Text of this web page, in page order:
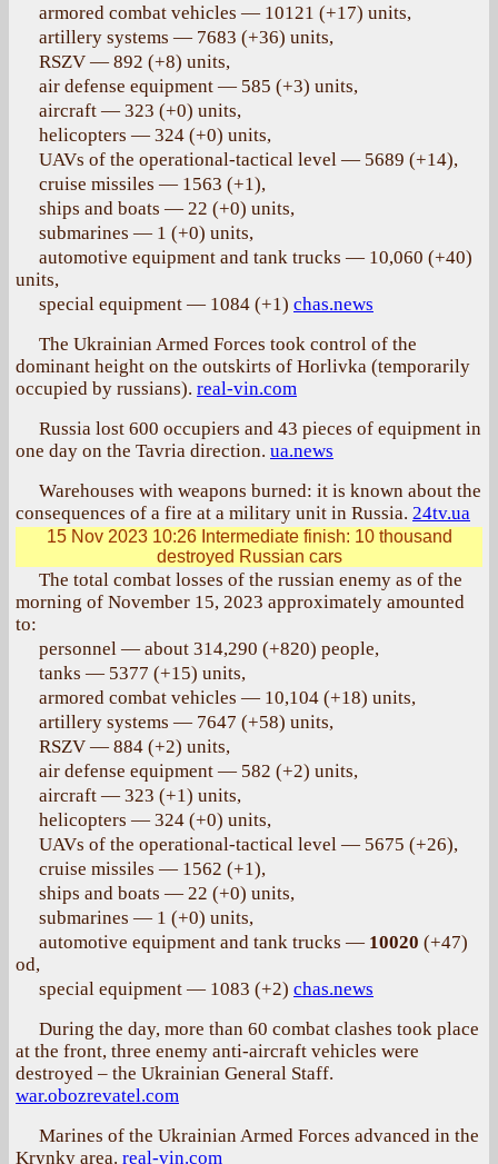
armored combat vehicles — 10121 (+17) units,
artillery systems — 7683 (+36) units,
RSZV — 892 (+8) units,
air defense equipment — 585 (+3) units,
aircraft — 323 (+0) units,
helicopters — 324 (+0) units,
UAVs of the operational-tactical level — 5689 (+14),
cruise missiles — 1563 (+1),
ships and boats — 22 (+0) units,
submarines — 1 (+0) units,
automotive equipment and tank trucks — 10,060 (+40)
units,
special equipment — 1084 (+1) chas.news
The Ukrainian Armed Forces took control of the
dominant height on the outskirts of Horlivka (temporarily
occupied by russians). real-vin.com
Russia lost 600 occupiers and 43 pieces of equipment in
one day on the Tavria direction. ua.news
Warehouses with weapons burned: it is known about the
consequences of a fire at a military unit in Russia. 24tv.ua
15 Nov 2023 10:26Intermediate finish: 10 thousand
destroyed Russian cars
The total combat losses of the russian enemy as of the
morning of November 15, 2023 approximately amounted
to:
personnel — about 314,290 (+820) people,
tanks — 5377 (+15) units,
armored combat vehicles — 10,104 (+18) units,
artillery systems — 7647 (+58) units,
RSZV — 884 (+2) units,
air defense equipment — 582 (+2) units,
aircraft — 323 (+1) units,
helicopters — 324 (+0) units,
UAVs of the operational-tactical level — 5675 (+26),
cruise missiles — 1562 (+1),
ships and boats — 22 (+0) units,
submarines — 1 (+0) units,
automotive equipment and tank trucks — 10020 (+47)
od,
special equipment — 1083 (+2) chas.news
During the day, more than 60 combat clashes took place
at the front, three enemy anti-aircraft vehicles were
destroyed – the Ukrainian General Staff.
war.obozrevatel.com
Marines of the Ukrainian Armed Forces advanced in the
Krynky area. real-vin.com